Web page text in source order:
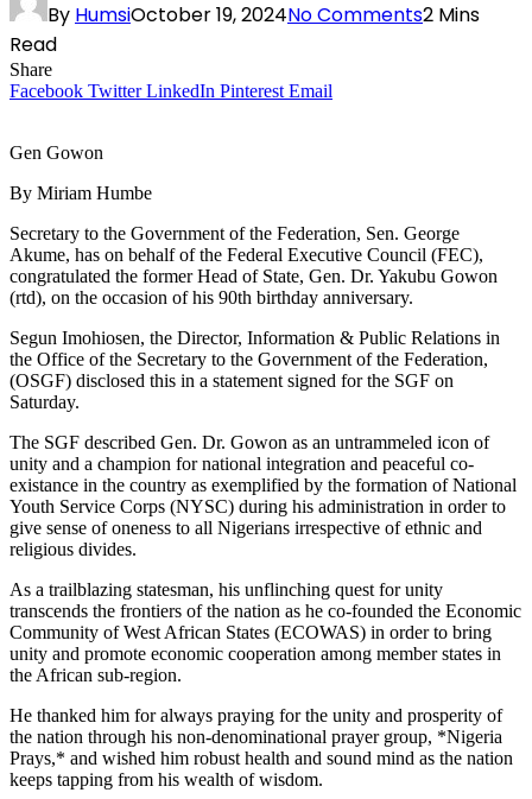
By HumsiOctober 19, 2024No Comments2 Mins
Read
Share
Facebook Twitter LinkedIn Pinterest Email
Gen Gowon
By Miriam Humbe
Secretary to the Government of the Federation, Sen. George
Akume, has on behalf of the Federal Executive Council (FEC),
congratulated the former Head of State, Gen. Dr. Yakubu Gowon
(rtd), on the occasion of his 90th birthday anniversary.
Segun Imohiosen, the Director, Information & Public Relations in
the Office of the Secretary to the Government of the Federation,
(OSGF) disclosed this in a statement signed for the SGF on
Saturday.
The SGF described Gen. Dr. Gowon as an untrammeled icon of
unity and a champion for national integration and peaceful co-
existance in the country as exemplified by the formation of National
Youth Service Corps (NYSC) during his administration in order to
give sense of oneness to all Nigerians irrespective of ethnic and
religious divides.
As a trailblazing statesman, his unflinching quest for unity
transcends the frontiers of the nation as he co-founded the Economic
Community of West African States (ECOWAS) in order to bring
unity and promote economic cooperation among member states in
the African sub-region.
He thanked him for always praying for the unity and prosperity of
the nation through his non-denominational prayer group, *Nigeria
Prays,* and wished him robust health and sound mind as the nation
keeps tapping from his wealth of wisdom.